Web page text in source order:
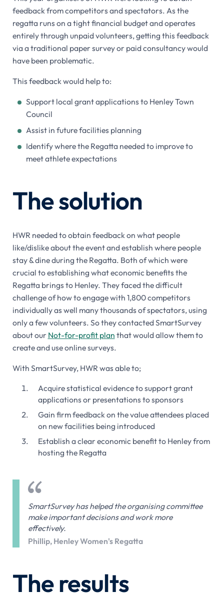
feedback from competitors and spectators. As the
regatta runs on a tight financial budget and operates
entirely through unpaid volunteers, getting this feedback
via a traditional paper survey or paid consultancy would
have been problematic.
This feedback would help to:
Support local grant applications to Henley Town
Council
Assist in future facilities planning
Identify where the Regatta needed to improve to
meet athlete expectations
The solution
HWR needed to obtain feedback on what people
like/dislike about the event and establish where people
stay & dine during the Regatta. Both of which were
crucial to establishing what economic benefits the
Regatta brings to Henley. They faced the difficult
challenge of how to engage with 1,800 competitors
individually as well many thousands of spectators, using
only a few volunteers. So they contacted SmartSurvey
about our Not-for-profit plan that would allow them to
create and use online surveys.
With SmartSurvey, HWR was able to;
Acquire statistical evidence to support grant
applications or presentations to sponsors
Gain firm feedback on the value attendees placed
on new facilities being introduced
Establish a clear economic benefit to Henley from
hosting the Regatta
SmartSurvey has helped the organising committee
make important decisions and work more
effectively.
Phillip, Henley Women's Regatta
The results